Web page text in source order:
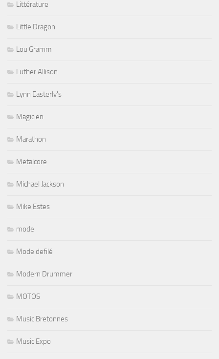
Littérature
Little Dragon
Lou Gramm
Luther Allison
Lynn Easterly's
Magicien
Marathon
Metalcore
Michael Jackson
Mike Estes
mode
Mode defilé
Modern Drummer
MOTOS
Music Bretonnes
Music Expo